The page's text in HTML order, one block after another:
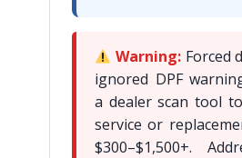
Warning: Forced
ignored DPF
a dealer scan tool
service or
$300–$1,500+.